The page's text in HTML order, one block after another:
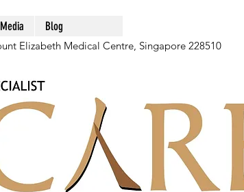
Media Blog
Elizabeth Medical Centre, Singapore 228510